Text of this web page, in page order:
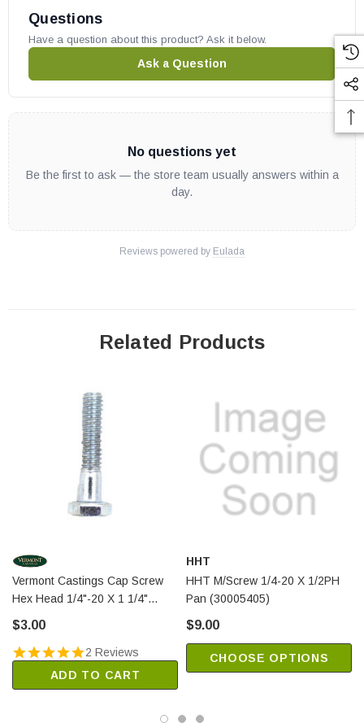
Questions
Have a question about this product? Ask it below.
Ask a Question
No questions yet
Be the first to ask — the store team usually answers within a
day.
Reviews powered by Eulada
Related Products
Vermont Castings Cap Screw
Hex Head 1/4"-20 X 1 1/4"
$3.00
2 Reviews
ADD TO CART
HHT
HHT M/Screw 1/4-20 X 1/2PH
Pan (30005405)
$9.00
CHOOSE OPTIONS